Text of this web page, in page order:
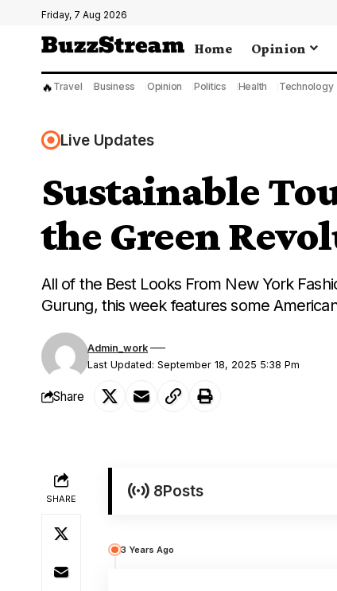
Friday, 7 Aug 2026
Home Opinion
🔥 Travel Business Opinion Politics Health Technology
Live Updates
Sustainable
the Green
All of the Best Looks From New York
Gurung, this week features some
Last Updated: September 18, 2025 5:38 Pm
Admin_work
Share
SHARE 8Posts
3 Years Ago